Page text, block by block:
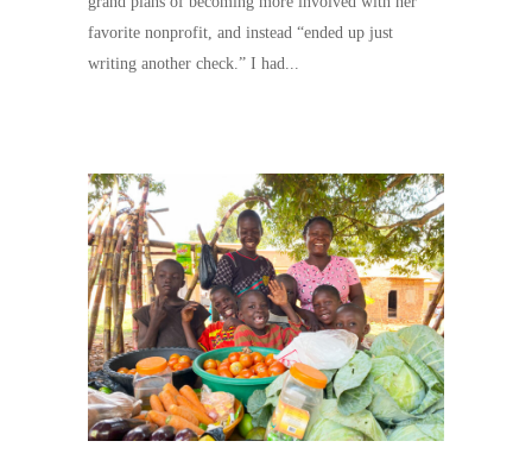
favorite nonprofit, and instead “ended up just
writing another check.” I had...